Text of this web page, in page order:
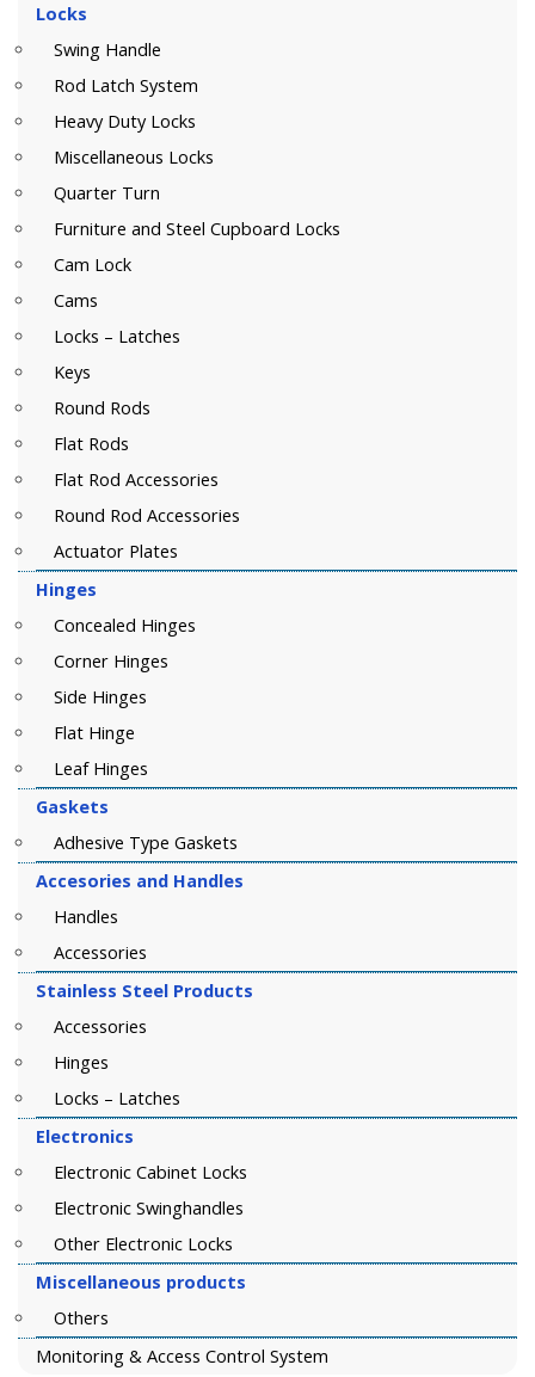
Locks
Swing Handle
Rod Latch System
Heavy Duty Locks
Miscellaneous Locks
Quarter Turn
Furniture and Steel Cupboard Locks
Cam Lock
Cams
Locks – Latches
Keys
Round Rods
Flat Rods
Flat Rod Accessories
Round Rod Accessories
Actuator Plates
Hinges
Concealed Hinges
Corner Hinges
Side Hinges
Flat Hinge
Leaf Hinges
Gaskets
Adhesive Type Gaskets
Accesories and Handles
Handles
Accessories
Stainless Steel Products
Accessories
Hinges
Locks – Latches
Electronics
Electronic Cabinet Locks
Electronic Swinghandles
Other Electronic Locks
Miscellaneous products
Others
Monitoring & Access Control System